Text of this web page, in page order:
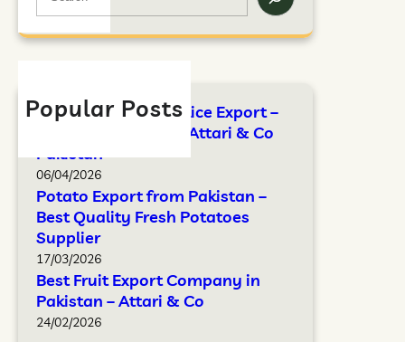
Popular Posts
FAO Standards for Rice Export –
Complete Guide by Attari & Co
Pakistan
06/04/2026
Potato Export from Pakistan –
Best Quality Fresh Potatoes
Supplier
17/03/2026
Best Fruit Export Company in
Pakistan – Attari & Co
24/02/2026